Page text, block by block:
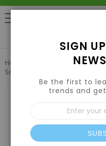
Home
Screen for item 191500 - 185
images
SIGN
Be the first to
trends and